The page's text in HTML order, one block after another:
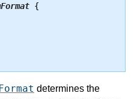
{
determines the